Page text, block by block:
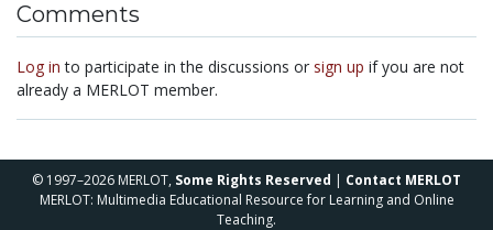
Comments
Log in to participate in the discussions or sign up if you are not
already a MERLOT member.
© 1997–2026 MERLOT, Some Rights Reserved | Contact MERLOT
MERLOT: Multimedia Educational Resource for Learning and Online
Teaching.